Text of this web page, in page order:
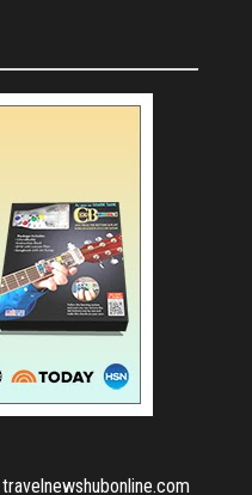
travelnewshubonline.com